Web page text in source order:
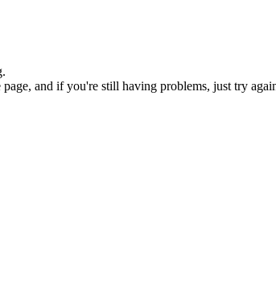
and if you're still having problems, just try